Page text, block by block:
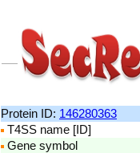
Protein ID: 146280363
T4SS name [ID]
Gene symbol